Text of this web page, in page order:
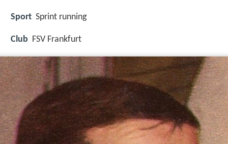
Sport Sprint running
Club FSV Frankfurt